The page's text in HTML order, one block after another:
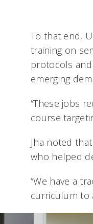
To that end,
training on
protocols
emerging
“These jobs
course
Jha noted
who helped
“We have a
curriculum to